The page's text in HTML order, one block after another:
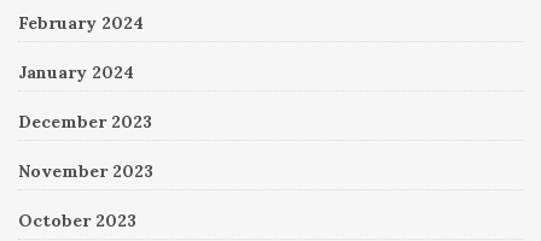
February 2024
January 2024
December 2023
November 2023
October 2023